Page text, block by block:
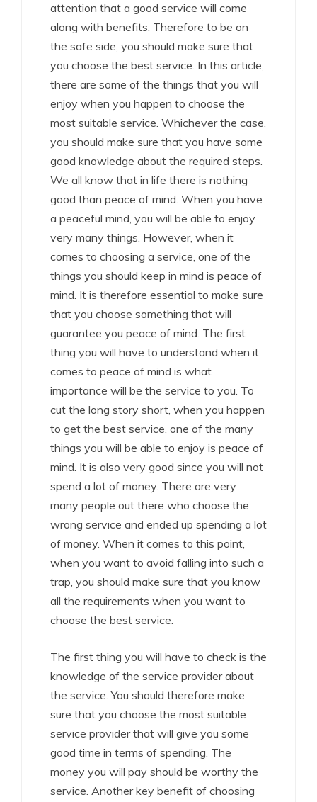
attention that a good service will come
along with benefits. Therefore to be on
the safe side, you should make sure that
you choose the best service. In this article,
there are some of the things that you will
enjoy when you happen to choose the
most suitable service. Whichever the case,
you should make sure that you have some
good knowledge about the required steps.
We all know that in life there is nothing
good than peace of mind. When you have
a peaceful mind, you will be able to enjoy
very many things. However, when it
comes to choosing a service, one of the
things you should keep in mind is peace of
mind. It is therefore essential to make sure
that you choose something that will
guarantee you peace of mind. The first
thing you will have to understand when it
comes to peace of mind is what
importance will be the service to you. To
cut the long story short, when you happen
to get the best service, one of the many
things you will be able to enjoy is peace of
mind. It is also very good since you will not
spend a lot of money. There are very
many people out there who choose the
wrong service and ended up spending a lot
of money. When it comes to this point,
when you want to avoid falling into such a
trap, you should make sure that you know
all the requirements when you want to
choose the best service.
The first thing you will have to check is the
knowledge of the service provider about
the service. You should therefore make
sure that you choose the most suitable
service provider that will give you some
good time in terms of spending. The
money you will pay should be worthy the
service. Another key benefit of choosing